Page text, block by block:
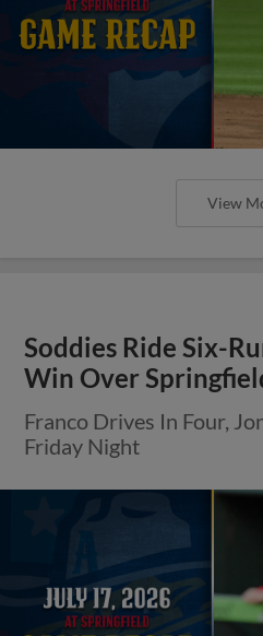
View
Soddies Ride Six-
Win Over
Franco Drives In Four,
Friday Night